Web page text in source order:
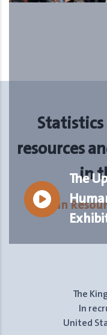
The
resources
in
Human
The
In
United